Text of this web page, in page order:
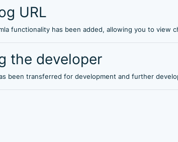
URL
functionality has been added, allowing you to view
the developer
been transferred for development and further